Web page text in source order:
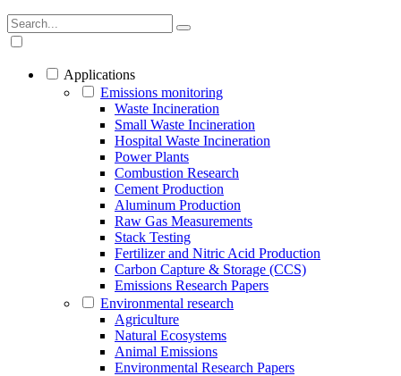
Applications
Emissions monitoring
Waste Incineration
Small Waste Incineration
Hospital Waste Incineration
Power Plants
Combustion Research
Cement Production
Aluminum Production
Raw Gas Measurements
Stack Testing
Fertilizer and Nitric Acid Production
Carbon Capture & Storage (CCS)
Emissions Research Papers
Environmental research
Agriculture
Natural Ecosystems
Animal Emissions
Environmental Research Papers